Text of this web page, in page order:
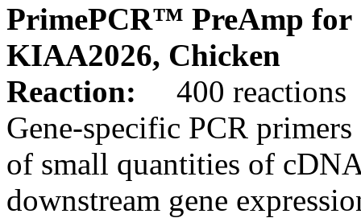
PrimePCR™ PreAmp for
KIAA2026, Chicken
Reaction:
400 reactions
Gene-specific PCR
of small quantities of
downstream gene